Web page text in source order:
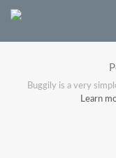
Buggily is a very
Learn